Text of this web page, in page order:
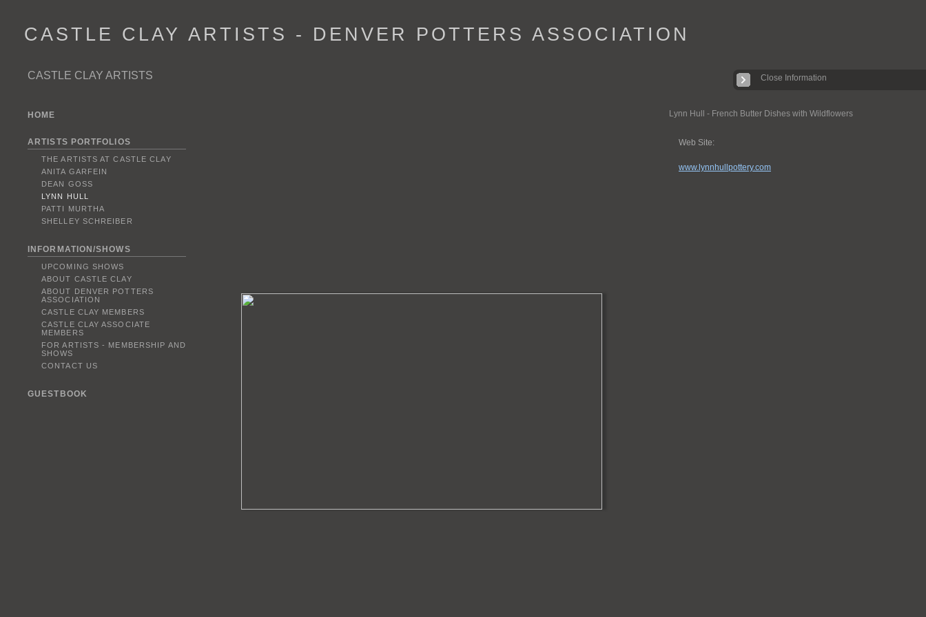
CASTLE CLAY ARTISTS - DENVER POTTERS ASSOCIATION
Lynn Hull - French Butter Dishes with Wildflowers
Web Site:
www.lynnhullpottery.com
Close Information
CASTLE CLAY ARTISTS
HOME
ARTISTS PORTFOLIOS
THE ARTISTS AT CASTLE CLAY
ANITA GARFEIN
DEAN GOSS
LYNN HULL
PATTI MURTHA
SHELLEY SCHREIBER
INFORMATION/SHOWS
UPCOMING SHOWS
ABOUT CASTLE CLAY
ABOUT DENVER POTTERS
ASSOCIATION
CASTLE CLAY MEMBERS
CASTLE CLAY ASSOCIATE
MEMBERS
FOR ARTISTS - MEMBERSHIP AND
SHOWS
CONTACT US
GUESTBOOK